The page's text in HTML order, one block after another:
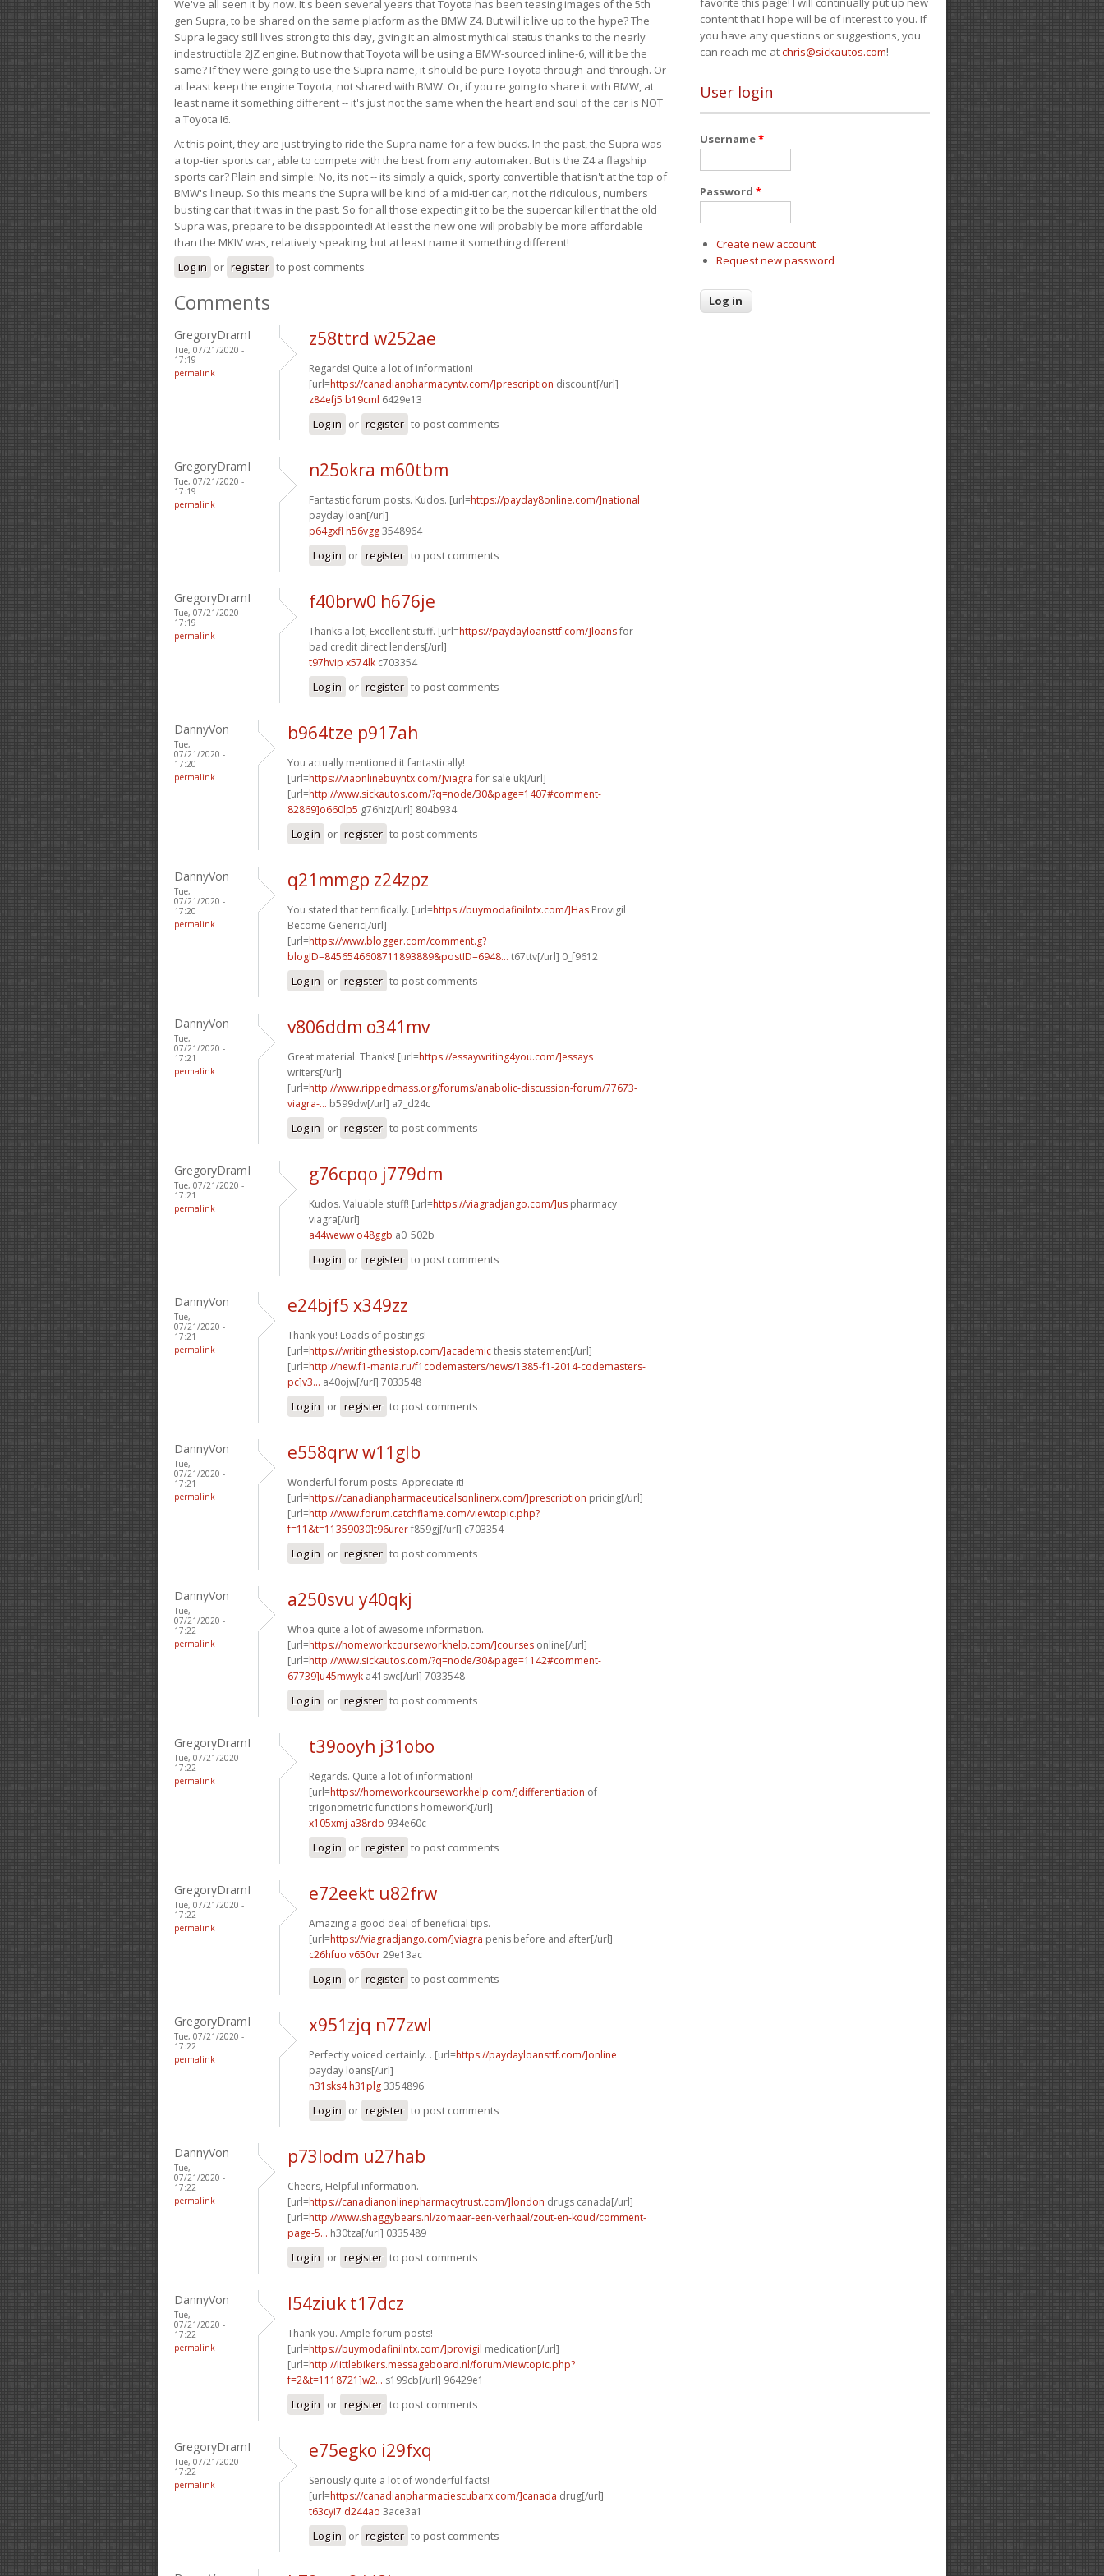
We've all seen it by now. It's been several years that Toyota has been teasing images of the 5th
gen Supra, to be shared on the same platform as the BMW Z4. But will it live up to the hype? The
Supra legacy still lives strong to this day, giving it an almost mythical status thanks to the nearly
indestructible 2JZ engine. But now that Toyota will be using a BMW-sourced inline-6, will it be the
same? If they were going to use the Supra name, it should be pure Toyota through-and-through. Or
at least keep the engine Toyota, not shared with BMW. Or, if you're going to share it with BMW, at
least name it something different -- it's just not the same when the heart and soul of the car is NOT
a Toyota I6.
At this point, they are just trying to ride the Supra name for a few bucks. In the past, the Supra was
a top-tier sports car, able to compete with the best from any automaker. But is the Z4 a flagship
sports car? Plain and simple: No, its not -- its simply a quick, sporty convertible that isn't at the top of
BMW's lineup. So this means the Supra will be kind of a mid-tier car, not the ridiculous, numbers
busting car that it was in the past. So for all those expecting it to be the supercar killer that the old
Supra was, prepare to be disappointed! At least the new one will probably be more affordable
than the MKIV was, relatively speaking, but at least name it something different!
Log in or register to post comments
Comments
GregoryDramI
Tue, 07/21/2020 -
17:19
permalink
z58ttrd w252ae
Regards! Quite a lot of information!
[url=https://canadianpharmacyntv.com/]prescription discount[/url]
z84efj5 b19cml 6429e13
Log in or register to post comments
GregoryDramI
Tue, 07/21/2020 -
17:19
permalink
n25okra m60tbm
Fantastic forum posts. Kudos. [url=https://payday8online.com/]national
payday loan[/url]
p64gxfl n56vgg3548964
Log in or register to post comments
GregoryDramI
Tue, 07/21/2020 -
17:19
permalink
f40brw0 h676je
Thanks a lot, Excellent stuff. [url=https://paydayloansttf.com/]loansfor
bad credit direct lenders[/url]
t97hvip x574lk c703354
Log in or register to post comments
DannyVon
Tue,
07/21/2020 -
17:20
permalink
b964tze p917ah
You actually mentioned it fantastically!
[url=https://viaonlinebuyntx.com/]viagra for sale uk[/url]
[url=http://www.sickautos.com/?q=node/30&page=1407#comment-
82869]o660lp5 g76hiz[/url] 804b934
Log in or register to post comments
DannyVon
Tue,
07/21/2020 -
17:20
permalink
q21mmgp z24zpz
You stated that terrifically. [url=https://buymodafinilntx.com/]Has Provigil
Become Generic[/url]
[url=https://www.blogger.com/comment.g?
blogID=8456546608711893889&postID=6948... t67ttv[/url] 0_f9612
Log in or register to post comments
DannyVon
Tue,
07/21/2020 -
17:21
permalink
v806ddm o341mv
Great material. Thanks! [url=https://essaywriting4you.com/]essays
writers[/url]
[url=http://www.rippedmass.org/forums/anabolic-discussion-forum/77673-
viagra-... b599dw[/url] a7_d24c
Log in or register to post comments
GregoryDramI
Tue, 07/21/2020 -
17:21
permalink
g76cpqo j779dm
Kudos. Valuable stuff! [url=https://viagradjango.com/]us pharmacy
viagra[/url]
a44weww o48ggb a0_502b
Log in or register to post comments
DannyVon
Tue,
07/21/2020 -
17:21
permalink
e24bjf5 x349zz
Thank you! Loads of postings!
[url=https://writingthesistop.com/]academicthesis statement[/url]
[url=http://new.f1-mania.ru/f1codemasters/news/1385-f1-2014-codemasters-
pc]v3... a40ojw[/url] 7033548
Log in or register to post comments
DannyVon
Tue,
07/21/2020 -
17:21
permalink
e558qrw w11glb
Wonderful forum posts. Appreciate it!
[url=https://canadianpharmaceuticalsonlinerx.com/]prescription pricing[/url]
[url=http://www.forum.catchflame.com/viewtopic.php?
f=11&t=11359030]t96urerf859gj[/url] c703354
Log in or register to post comments
DannyVon
Tue,
07/21/2020 -
17:22
permalink
a250svu y40qkj
Whoa quite a lot of awesome information.
[url=https://homeworkcourseworkhelp.com/]courses online[/url]
[url=http://www.sickautos.com/?q=node/30&page=1142#comment-
67739]u45mwyk a41swc[/url] 7033548
Log in or register to post comments
GregoryDramI
Tue, 07/21/2020 -
17:22
permalink
t39ooyh j31obo
Regards. Quite a lot of information!
[url=https://homeworkcourseworkhelp.com/]differentiation of
trigonometric functions homework[/url]
x105xmj a38rdo 934e60c
Log in or register to post comments
GregoryDramI
Tue, 07/21/2020 -
17:22
permalink
e72eekt u82frw
Amazing a good deal of beneficial tips.
[url=https://viagradjango.com/]viagra penis before and after[/url]
c26hfuo v650vr29e13ac
Log in or register to post comments
GregoryDramI
Tue, 07/21/2020 -
17:22
permalink
x951zjq n77zwl
Perfectly voiced certainly. . [url=https://paydayloansttf.com/]online
payday loans[/url]
n31sks4 h31plg3354896
Log in or register to post comments
DannyVon
Tue,
07/21/2020 -
17:22
permalink
p73lodm u27hab
Cheers, Helpful information.
[url=https://canadianonlinepharmacytrust.com/]london drugs canada[/url]
[url=http://www.shaggybears.nl/zomaar-een-verhaal/zout-en-koud/comment-
page-5... h30tza[/url] 0335489
Log in or register to post comments
DannyVon
Tue,
07/21/2020 -
17:22
permalink
l54ziuk t17dcz
Thank you. Ample forum posts!
[url=https://buymodafinilntx.com/]provigil medication[/url]
[url=http://littlebikers.messageboard.nl/forum/viewtopic.php?
f=2&t=1118721]w2... s199cb[/url] 96429e1
Log in or register to post comments
GregoryDramI
Tue, 07/21/2020 -
17:22
permalink
e75egko i29fxq
Seriously quite a lot of wonderful facts!
[url=https://canadianpharmaciescubarx.com/]canada drug[/url]
t63cyi7 d244ao 3ace3a1
Log in or register to post comments
content that I hope will be of interest to you. If
you have any questions or suggestions, you
can reach me atchris@sickautos.com!
User login
Username*
Password *
Create new account
Request new password